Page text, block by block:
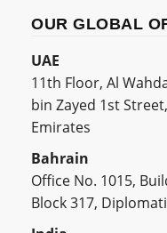
OUR GLOBAL
UAE
11th Floor, Al
bin Zayed 1st
Emirates
Bahrain
Office No. 1015,
Block 317,